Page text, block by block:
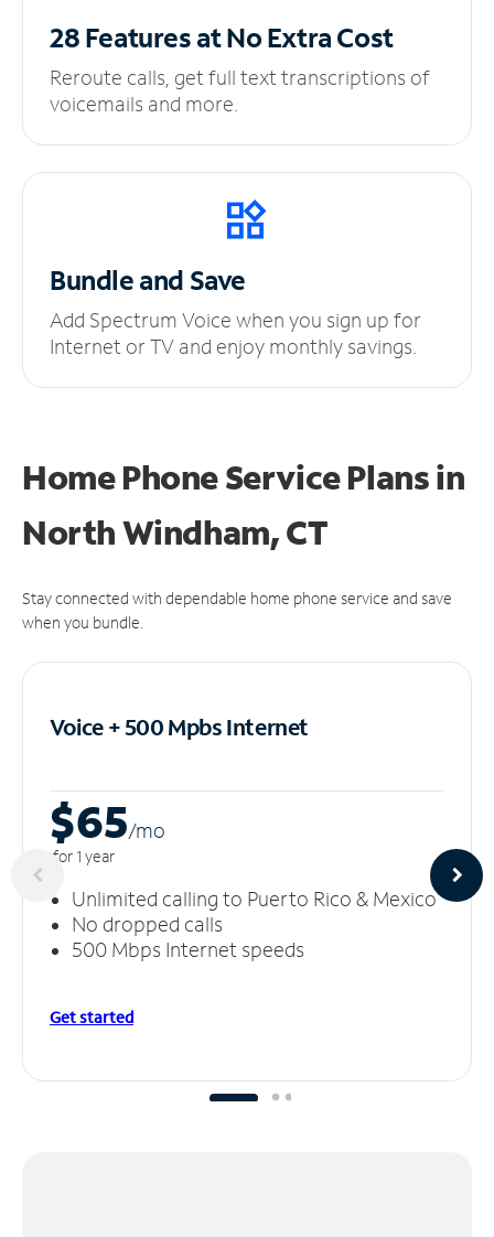
28 Features at NoExtra Cost
Reroute calls, get full text transcriptions of
voicemails and more.
Bundle and Save
Add Spectrum Voice when you sign up for
Internet or TV and enjoy monthly savings.
Home Phone Service Plansin
North Windham, CT
Stay connected with dependable home phone service and save
when you bundle.
Voice + 500 MpbsInternet
$65/mo
for 1 year
Unlimited calling to Puerto Rico & Mexico
No dropped calls
500 Mbps Internet speeds
Get started